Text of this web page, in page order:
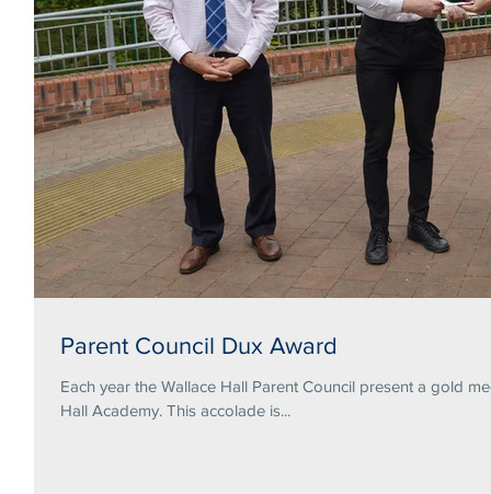
Parent Council Dux Award
Each year the Wallace Hall Parent Council present a gold
Hall Academy. This accolade is...